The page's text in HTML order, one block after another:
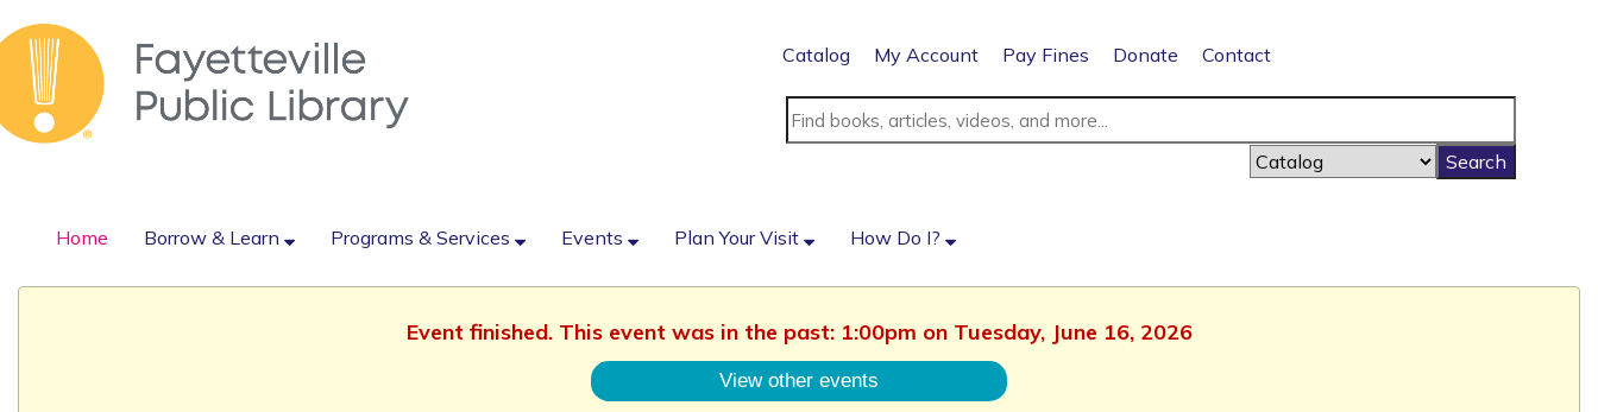
Catalog My Account Pay Fines Donate Contact
Home Borrow & Learn Programs & Services Events Plan Your Visit How Do I?
Event finished. This event was in the past: 1:00pm on Tuesday, June 16, 2026
View other events